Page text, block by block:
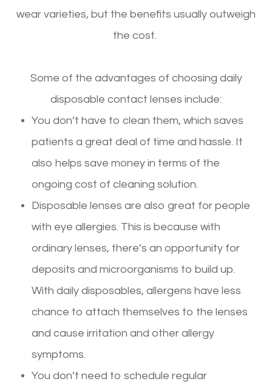
wear varieties, but the benefits usually outweigh
the cost.
Some of the advantages of choosing daily
disposable contact lenses include:
You don’t have to clean them, which saves
patients a great deal of time and hassle. It
also helps save money in terms of the
ongoing cost of cleaning solution.
Disposable lenses are also great for people
with eye allergies. This is because with
ordinary lenses, there’s an opportunity for
deposits and microorganisms to build up.
With daily disposables, allergens have less
chance to attach themselves to the lenses
and cause irritation and other allergy
symptoms.
You don’t need to schedule regular